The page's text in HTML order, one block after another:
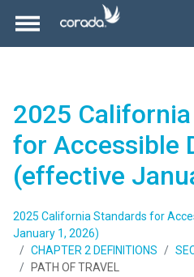
2025
for Accessible
(effective
2025 California Standards for
January 1, 2026)
CHAPTER 2 DEFINITIONS
PATH OF TRAVEL